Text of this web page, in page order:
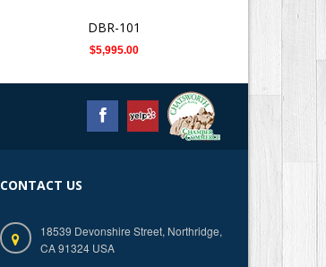
DBR-101
$5,995.00
CONTACT US
18539 Devonshire Street, Northridge,
CA 91324 USA